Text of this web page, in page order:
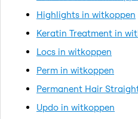
Highlights in witkoppen
Keratin Treatment in
Locs in witkoppen
Perm in witkoppen
Permanent Hair
Updo in witkoppen